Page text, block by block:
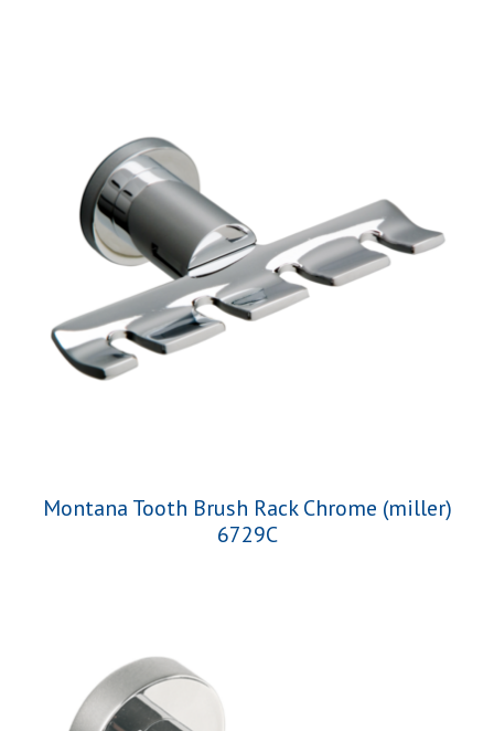
Montana Tooth Brush Rack Chrome (miller)
6729C